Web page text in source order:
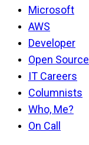
Microsoft
AWS
Developer
Open Source
IT Careers
Columnists
Who, Me?
On Call